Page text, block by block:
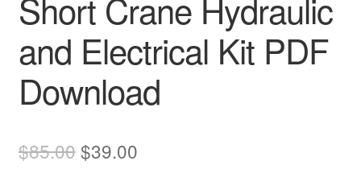
Short Crane Hydraulic
and Electrical Kit PDF
Download
$85.00Original
$39.00Current